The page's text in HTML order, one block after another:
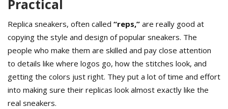
Practical
Replica sneakers, often called “reps,” are really good at
copying the style and design of popular sneakers. The
people who make them are skilled and pay close attention
to details like where logos go, how the stitches look, and
getting the colors just right. They put a lot of time and effort
into making sure their replicas look almost exactly like the
real sneakers.